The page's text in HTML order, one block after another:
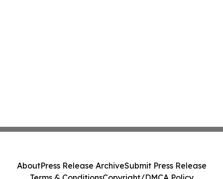
AboutPress Release ArchiveSubmit Press Release